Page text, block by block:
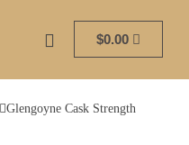
$0.00
Glengoyne Cask Strength